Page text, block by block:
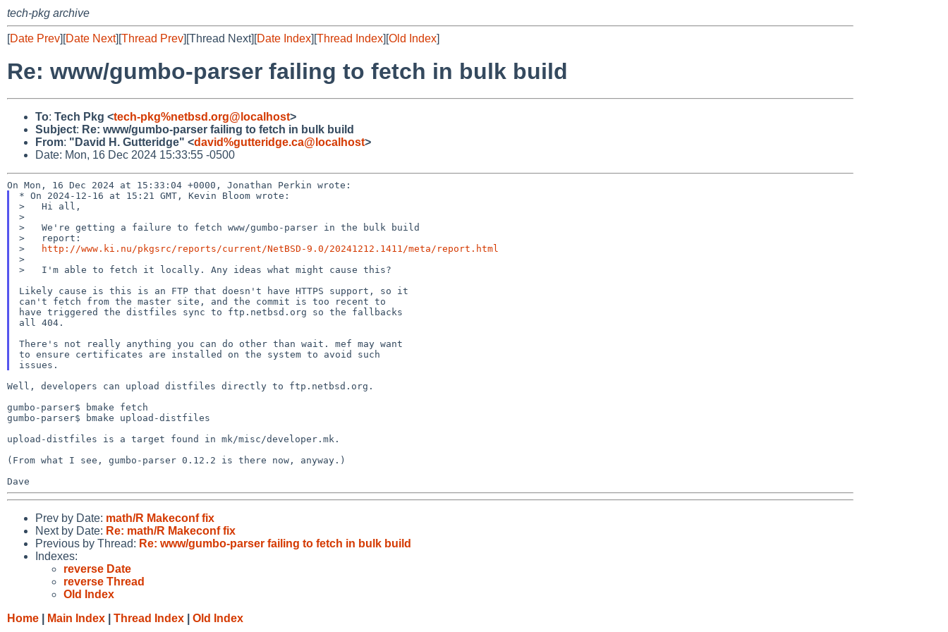
tech-pkg archive
[Date Prev][Date Next][Thread Prev][Thread Next][Date Index][Thread Index][Old Index]
Re: www/gumbo-parser failing to fetch in bulk build
To: Tech Pkg <tech-pkg%netbsd.org@localhost>
Subject: Re: www/gumbo-parser failing to fetch in bulk build
From: "David H. Gutteridge" <david%gutteridge.ca@localhost>
Date: Mon, 16 Dec 2024 15:33:55 -0500
* On 2024-12-16 at 15:21 GMT, Kevin Bloom wrote:
>   Hi all,
>
>   We're getting a failure to fetch www/gumbo-parser in the bulk build
>   report:
>
http://www.ki.nu/pkgsrc/reports/current/NetBSD-9.0/20241212.1411/meta/report.html
>
>   I'm able to fetch it locally. Any ideas what might cause this?
Likely cause is this is an FTP that doesn't have HTTPS support, so it
can't fetch from the master site, and the commit is too recent to
have triggered the distfiles sync to ftp.netbsd.org so the fallbacks
all 404.
There's not really anything you can do other than wait. mef may want
to ensure certificates are installed on the system to avoid such
Well, developers can upload distfiles directly to ftp.netbsd.org.
gumbo-parser$ bmake fetch
gumbo-parser$ bmake upload-distfiles
upload-distfiles is a target found in mk/misc/developer.mk.
(From what I see, gumbo-parser 0.12.2 is there now, anyway.)
Prev by Date: math/R Makeconf fix
Next by Date: Re: math/R Makeconf fix
Previous by Thread: Re: www/gumbo-parser failing to fetch in bulk build
Indexes:
reverse Date
reverse Thread
Old Index
Home
Main Index Thread Index Old Index